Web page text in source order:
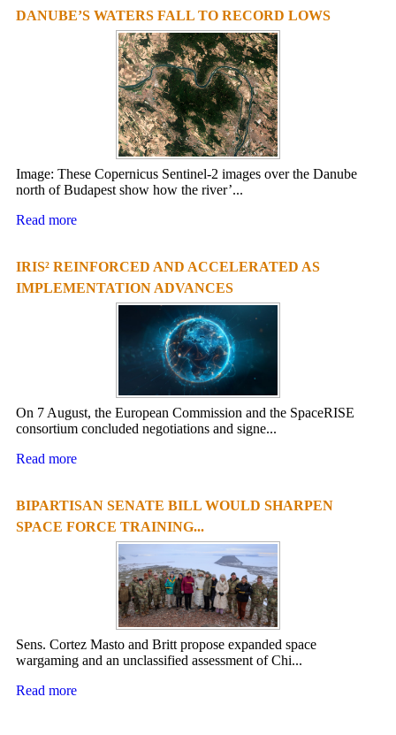
DANUBE’S WATERS FALL TO RECORD LOWS
Image: These Copernicus Sentinel-2 images over the Danube
north of Budapest show how the river’...
Read more
IRIS² REINFORCED AND ACCELERATED AS
IMPLEMENTATION ADVANCES
On 7 August, the European Commission and the SpaceRISE
consortium concluded negotiations and signe...
Read more
BIPARTISAN SENATE BILL WOULD SHARPEN
SPACE FORCE TRAINING...
Sens. Cortez Masto and Britt propose expanded space
wargaming and an unclassified assessment of Chi...
Read more